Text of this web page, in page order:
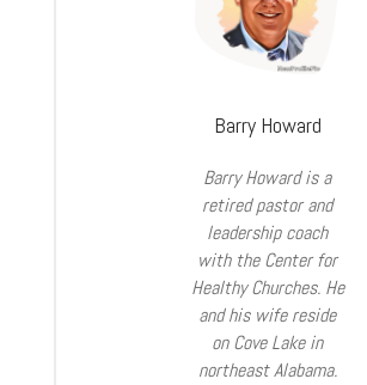
Barry Howard
Barry Howard is a
retired pastor and
leadership coach
with the Center for
HealthyChurches. He
and his wife reside
on Cove Lake in
northeast Alabama.